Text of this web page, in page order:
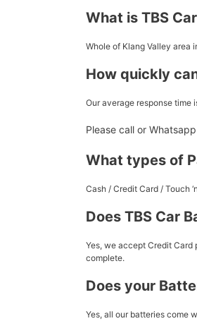
What is TBS
Whole of Klang Valley area
How quickly
Our average response time
Please call or
What types of
Cash / Credit Card / Touch
Does TBS Car
Yes, we accept Credit
complete.
Does your
Yes, all our batteries come